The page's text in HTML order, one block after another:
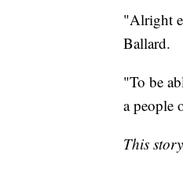
"Alright
Ballard.
"To be
a people
This